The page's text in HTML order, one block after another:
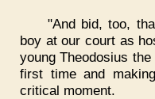
"And bid, too,
boy at our court as
young Theodosius
first time and
critical moment.